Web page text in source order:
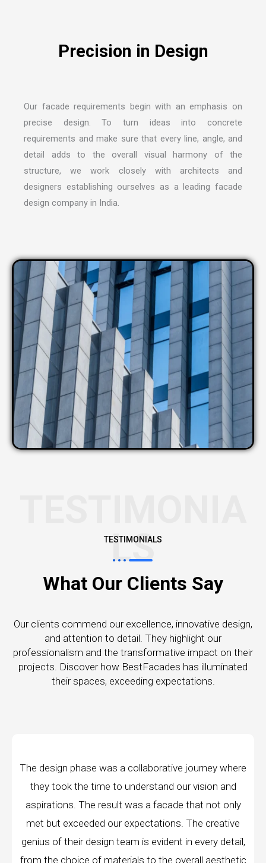
Precision in Design
Our facade requirements begin with an emphasis on
precise design. To turn ideas into concrete
requirements and make sure that every line, angle, and
detail adds to the overall visual harmony of the
structure, we work closely with architects and
designers establishing ourselves as a leading facade
design company in India
LS
TESTIMONIALS
What Our Clients Say
Our clients commend our excellence, innovative design,
and attention to detail. They highlight our
professionalism and the transformative impact on their
projects. Discover how BestFacades has illuminated
their spaces, exceeding expectations.
journey where
our vision and
that not only
The creative
in every detail,
overall aesthetic
"Best Facades" is not just a
company; they are architects of
manufacturing facilities are a
edge technology, ensuring
every piece produced. The
remarkable, and the finished